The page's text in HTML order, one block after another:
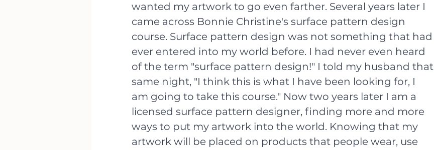
wanted my artwork to go even farther. Several years later I
came across Bonnie Christine's surface pattern design
course. Surface pattern design was not something that had
ever entered into my world before. I had never even heard
of the term "surface pattern design!" I told my husband that
same night, "I think this is what I have been looking for, I
am going to take this course." Now two years later I am a
licensed surface pattern designer, finding more and more
ways to put my artwork into the world. Knowing that my
artwork will be placed on products that people wear, use